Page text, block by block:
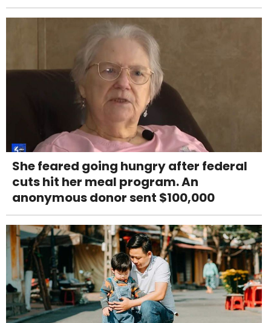
She feared going hungry after federal
cuts hit her meal program. An
anonymous donor sent $100,000